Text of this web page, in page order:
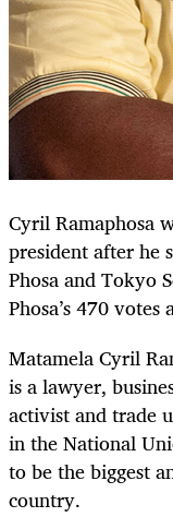
Cyril Ramaphosa
president after he
Phosa and Tokyo
Phosa’s 470 votes
Matamela Cyril
is a lawyer,
activist and trade
in the National
to be the biggest
country.